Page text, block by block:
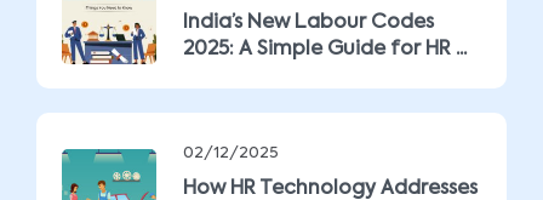
India’s New Labour Codes
2025: A Simple Guide for HR ...
02/12/2025
How HR Technology Addresses